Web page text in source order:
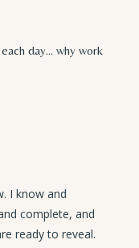
day… why work
I know and
complete, and
ready to reveal.